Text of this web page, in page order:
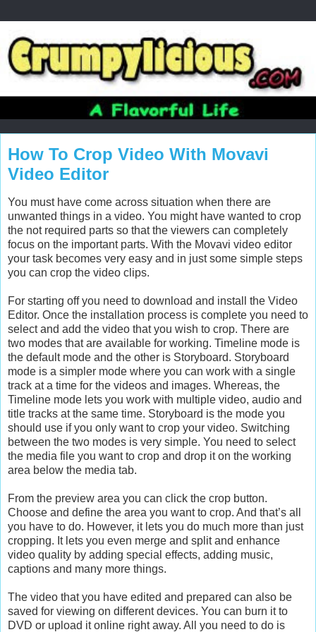
How To Crop Video With Movavi
Video Editor
You must have come across situation when there are
unwanted things in a video. You might have wanted to crop
the not required parts so that the viewers can completely
focus on the important parts. With the Movavi video editor
your task becomes very easy and in just some simple steps
you can crop the video clips.
For starting off you need to download and install the Video
Editor. Once the installation process is complete you need to
select and add the video that you wish to crop. There are
two modes that are available for working. Timeline mode is
the default mode and the other is Storyboard. Storyboard
mode is a simpler mode where you can work with a single
track at a time for the videos and images. Whereas, the
Timeline mode lets you work with multiple video, audio and
title tracks at the same time. Storyboard is the mode you
should use if you only want to crop your video. Switching
between the two modes is very simple. You need to select
the media file you want to crop and drop it on the working
area below the media tab.
From the preview area you can click the crop button.
Choose and define the area you want to crop. And that’s all
you have to do. However, it lets you do much more than just
cropping. It lets you even merge and split and enhance
video quality by adding special effects, adding music,
captions and many more things.
The video that you have edited and prepared can also be
saved for viewing on different devices. You can burn it to
DVD or upload it online right away. All you need to do is